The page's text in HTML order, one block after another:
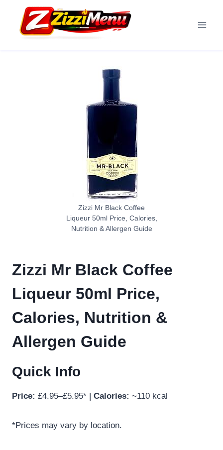
content
Zizzi Mr Black Coffee
Liqueur 50ml Price, Calories,
Nutrition & Allergen Guide
Zizzi Mr Black Coffee
Liqueur 50ml Price,
Calories, Nutrition &
Allergen Guide
Quick Info
Price: £4.95–£5.95* | Calories: ~110 kcal
*Prices may vary by location.